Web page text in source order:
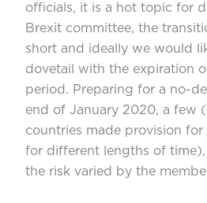
officials, it is a hot topic for
Brexit committee, the
short and ideally we would
dovetail with the expiration
period. Preparing for a no-
end of January 2020, a few
countries made provision for
for different lengths of
the risk varied by the